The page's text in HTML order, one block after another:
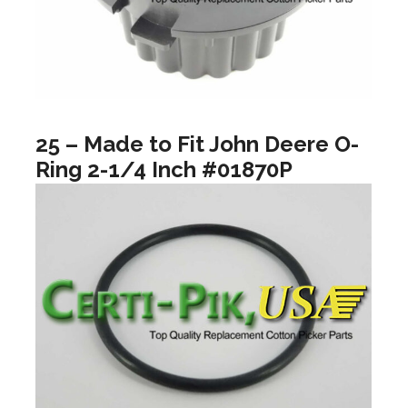
25 – Made to Fit John Deere O-
Ring 2-1/4 Inch #01870P